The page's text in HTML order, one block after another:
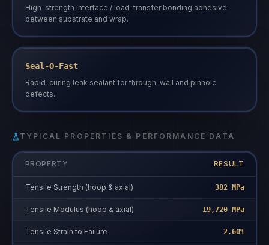
High-strength interface / load-transfer bonding adhesive
between substrate and wrap.
Seal-O-Fast
Rapid-curing leak sealant for through-wall and pinhole
defects.
TYPICAL PROPERTIES & PERFORMANCE DATA
PROPERTY RESULT
Tensile Strength (hoop & axial) 382 MPa
Tensile Modulus (hoop & axial) 19,720 MPa
Tensile Strain to Failure 2.60%